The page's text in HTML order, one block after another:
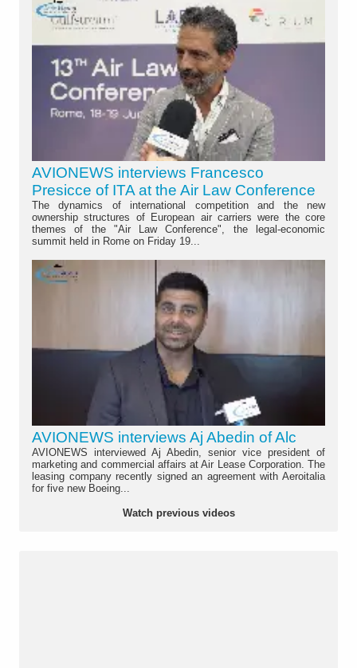
AVIONEWS interviews Francesco
Presicce of ITA at the Air Law Conference
The dynamics of international competition and the new
ownership structures of European air carriers were the core
themes of the "Air Law Conference", the legal-economic
summit held in Rome on Friday 19...
AVIONEWS interviews Aj Abedin of Alc
AVIONEWS interviewed Aj Abedin, senior vice president of
marketing and commercial affairs at Air Lease Corporation. The
leasing company recently signed an agreement with Aeroitalia
for five new Boeing...
Watch previous videos